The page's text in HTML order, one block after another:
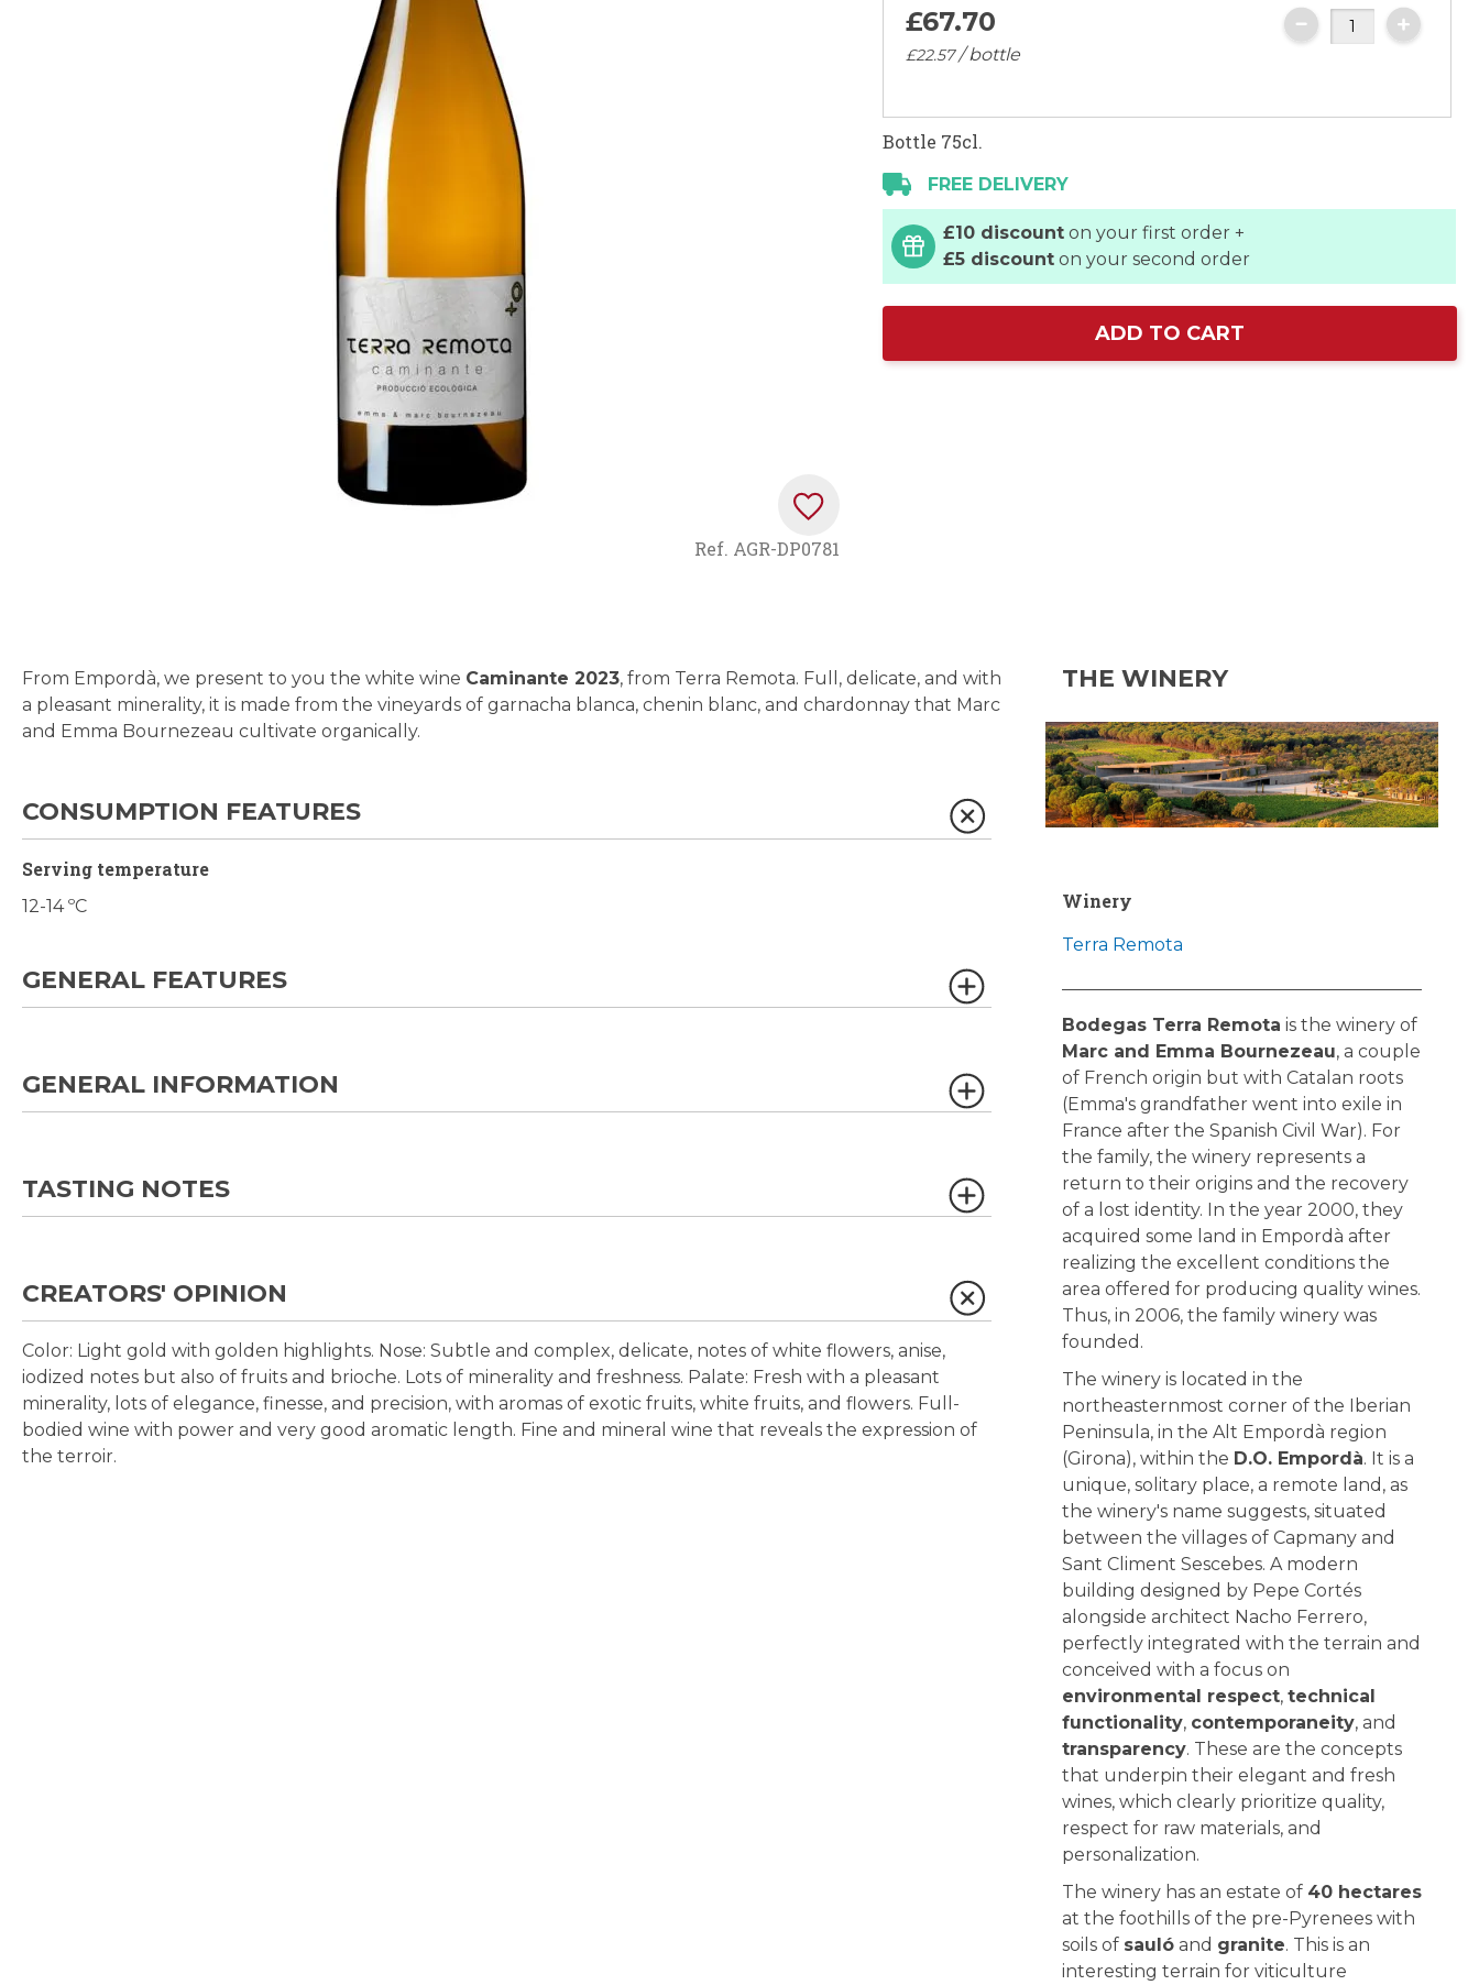
of
the
images
Ref. AGR-DP0781
£67.70
£22.57/ bottle
Bottle 75cl.
FREE DELIVERY
£10 discount on your first order +
£5 discount on your second order
ADD TO CART
From Empordà, we present to you the white wine Caminante 2023, from Terra Remota. Full, delicate, and with
a pleasant minerality, it is made from the vineyards of garnacha blanca, chenin blanc, and chardonnay that Marc
and Emma Bournezeau cultivate organically.
CONSUMPTION FEATURES
Serving temperature
12-14 ºC
GENERAL FEATURES
GENERAL INFORMATION
TASTING NOTES
CREATORS' OPINION
Color: Light gold with golden highlights. Nose: Subtle and complex, delicate, notes of white flowers, anise,
iodized notes but also of fruits and brioche. Lots of minerality and freshness. Palate: Fresh with a pleasant
minerality, lots of elegance, finesse, and precision, with aromas of exotic fruits, white fruits, and flowers. Full-
bodied wine with power and very good aromatic length. Fine and mineral wine that reveals the expression of
the terroir.
THE WINERY
Winery
Terra Remota
Bodegas Terra Remota is the winery of
Marc and Emma Bournezeau, a couple
of French origin but with Catalan roots
(Emma's grandfather went into exile in
France after the Spanish Civil War). For
the family, the winery represents a
return to their origins and the recovery
of a lost identity. In the year 2000, they
acquired some land in Empordà after
realizing the excellent conditions the
area offered for producing quality wines.
Thus, in 2006, the family winery was
founded.
The winery is located in the
northeasternmost corner of the Iberian
Peninsula, in the Alt Empordà region
(Girona), within the D.O. Empordà. It is a
unique, solitary place, a remote land, as
the winery's name suggests, situated
between the villages of Capmany and
Sant Climent Sescebes. A modern
building designed by Pepe Cortés
alongside architect Nacho Ferrero,
perfectly integrated with the terrain and
conceived with a focus on
environmental respect, technical
functionality, contemporaneity, and
transparency. These are the concepts
that underpin their elegant and fresh
wines, which clearly prioritize quality,
respect for raw materials, and
personalization.
The winery has an estate of 40 hectares
at the foothills of the pre-Pyrenees with
soils of saulóand granite. This is an
interesting terrain for viticulture